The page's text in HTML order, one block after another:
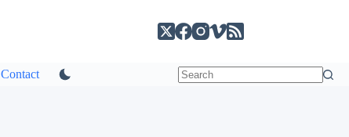
Contact